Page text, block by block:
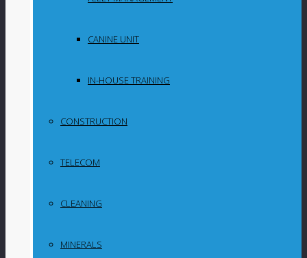
CANINE UNIT
IN-HOUSE TRAINING
CONSTRUCTION
TELECOM
CLEANING
MINERALS
animals was
legendary’: Family
Dingo Dinkelman